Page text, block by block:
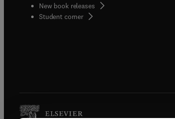
New book releases
Student corner( opens in new tab/window